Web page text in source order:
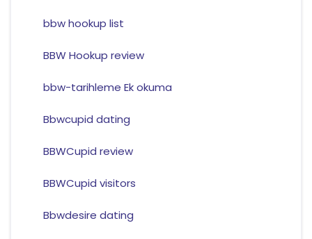
bbw hookup list
BBW Hookup review
bbw-tarihleme Ek okuma
Bbwcupid dating
BBWCupid review
BBWCupid visitors
Bbwdesire dating